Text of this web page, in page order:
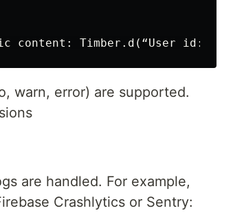
warn, error) are supported.
are handled. For example,
Crashlytics or Sentry: